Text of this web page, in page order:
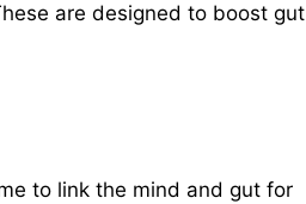
are designed to boost gut
to link the mind and gut for